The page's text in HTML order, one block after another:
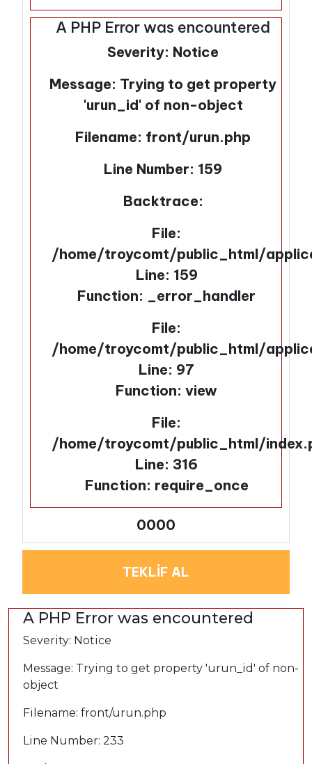
A PHP Error was encountered
Severity: Notice
Message: Trying to get property
'urun_id' of non-object
Filename: front/urun.php
Line Number: 159
Backtrace:
File:
/home/troycomt/public_html/
Line: 159
Function: _error_handler
File:
/home/troycomt/public_html/
Line: 97
Function: view
File:
/home/troycomt/public_html/
Line: 316
Function: require_once
0000
TEKLİF AL
A PHP Error was encountered
Severity: Notice
Message: Trying to get property 'urun_id' of non-
object
Filename: front/urun.php
Line Number: 233